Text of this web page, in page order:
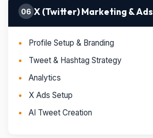
06 X (Twitter) Marketing & Ads
Profile Setup & Branding
Tweet & Hashtag Strategy
Analytics
X Ads Setup
AI Tweet Creation